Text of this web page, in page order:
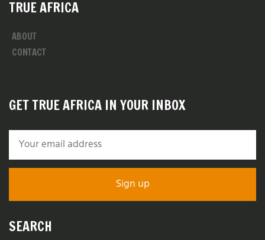
TRUE AFRICA
ABOUT
CONTACT
GET TRUE AFRICA IN YOUR INBOX
SEARCH